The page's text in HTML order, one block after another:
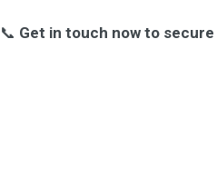
📞 Get in touch now to